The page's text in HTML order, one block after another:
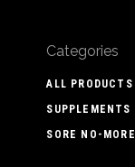
Categories
ALL PRODUCTS
SUPPLEMENTS
SORE NO-MORE